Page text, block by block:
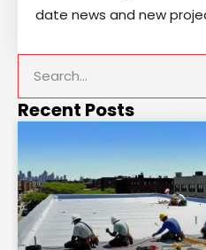
date news and new
Recent Posts